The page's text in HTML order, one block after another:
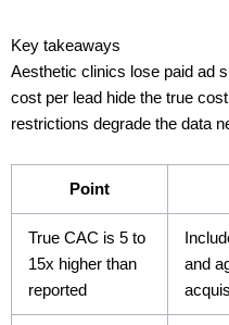
Key takeaways
Aesthetic clinics lose paid ad
cost per lead hide the true
restrictions degrade the data
Point
True CAC is 5 to
15x higher than
reported
and